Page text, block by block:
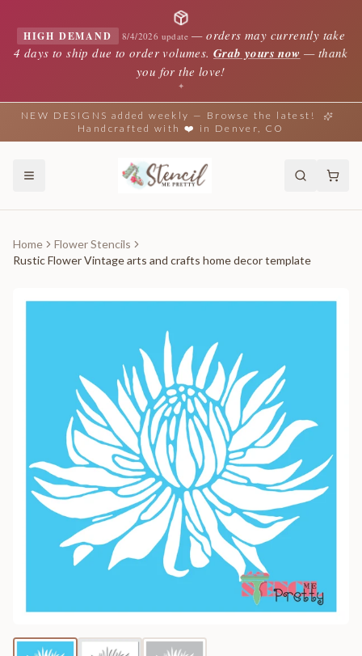
HIGH DEMAND 8/4/2026 update —orders may currently take
4 days to ship due to order volumes. Grab yours now — thank
you for the love!
✦
NEW DESIGNS added weekly — Browse the latest!
Handcrafted with ❤️ in Denver, CO
Home
Flower Stencils
Rustic Flower Vintage arts and crafts home decor template